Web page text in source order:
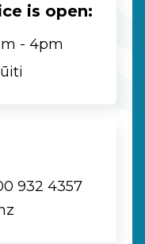
is open:
- 4pm
932 4357